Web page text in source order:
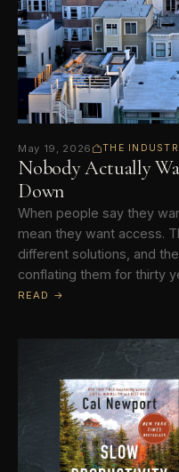
May 19, 2026 THE
Nobody Actually
Down
When people say they
mean they want access.
different solutions, and
conflating them for thirty
READ →